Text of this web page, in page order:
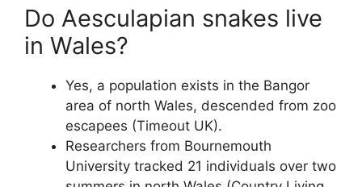
Do Aesculapian snakes live
in Wales?
Yes, a population exists in the Bangor
area of north Wales, descended from zoo
escapees (Timeout UK).
Researchers from Bournemouth
University tracked 21 individuals over two